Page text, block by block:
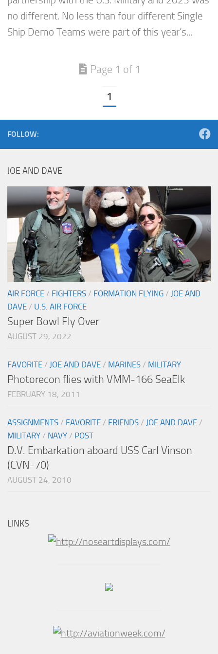
no different. No less than four different Single
Ship Demo Teams were part of this year’s...
Page 1 of 1
1
FOLLOW:
JOE AND DAVE
AIR FORCE / FIGHTERS / FORMATION FLYING / JOE AND
DAVE / U.S. AIR FORCE
Super Bowl Fly Over
AUGUST 29, 2022
FAVORITE / JOE AND DAVE / MARINES / MILITARY
Photorecon flies with VMM-166 SeaElk
FEBRUARY 18, 2011
ASSIGNMENTS / FAVORITE / FRIENDS / JOE AND DAVE /
MILITARY / NAVY / POST
D.V. Embarkation aboard USS Carl Vinson
(CVN-70)
AUGUST 24, 2010
LINKS